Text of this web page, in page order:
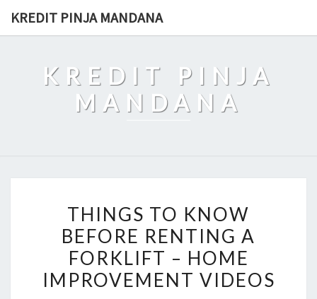
KREDIT PINJA MANDANA
KREDIT PINJA
MANDANA
TO
KNOW
BEFORE
RENTING
THINGS TO KNOW
BEFORE RENTING A
FORKLIFT – HOME
IMPROVEMENT VIDEOS